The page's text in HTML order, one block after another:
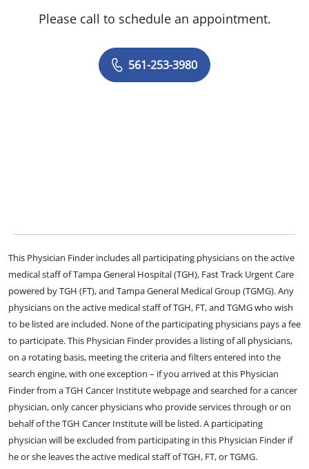
Please call to schedule an appointment.
561-253-3980
This Physician Finder includes all participating physicians on the active
medical staff of Tampa General Hospital (TGH), Fast Track Urgent Care
powered by TGH (FT), and Tampa General Medical Group (TGMG). Any
physicians on the active medical staff of TGH, FT, and TGMG who wish
to be listed are included. None of the participating physicians pays a fee
to participate. This Physician Finder provides a listing of all physicians,
on a rotating basis, meeting the criteria and filters entered into the
search engine, with one exception – if you arrived at this Physician
Finder from a TGH Cancer Institute webpage and searched for a cancer
physician, only cancer physicians who provide services through or on
behalf of the TGH Cancer Institute will be listed. A participating
physician will be excluded from participating in this Physician Finder if
he or she leaves the active medical staff of TGH, FT, or TGMG.